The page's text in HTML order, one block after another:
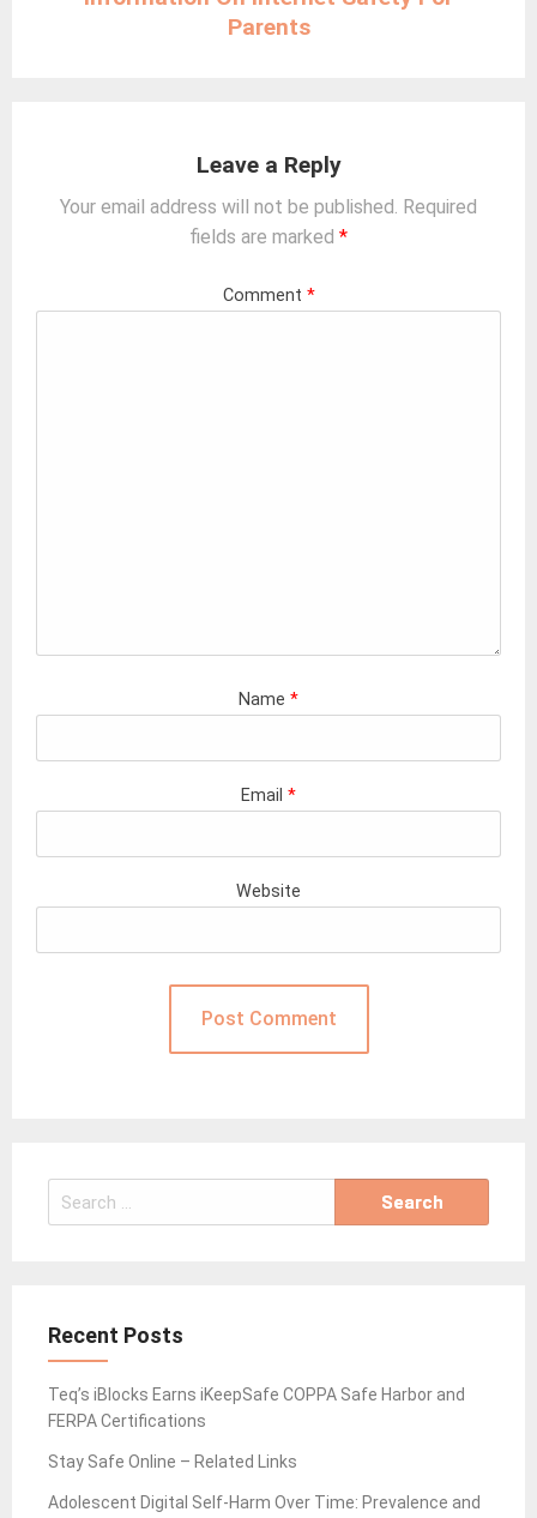
Parents
Leave a Reply
Your email address will not be published. Required
fields are marked *
Comment *
Name *
Email *
Website
Search
for:
Recent Posts
Teq’s iBlocks Earns iKeepSafe COPPA Safe Harbor and
FERPA Certifications
Stay Safe Online – Related Links
Adolescent Digital Self-Harm Over Time: Prevalence and